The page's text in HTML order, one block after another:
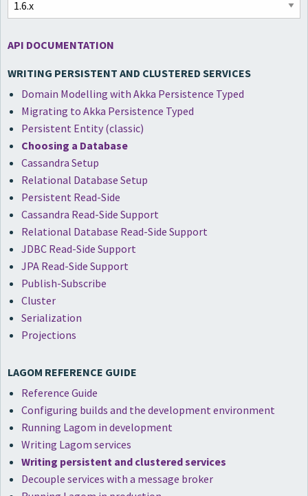
API DOCUMENTATION
WRITING PERSISTENT AND CLUSTERED SERVICES
Domain Modelling with Akka Persistence Typed
Migrating to Akka Persistence Typed
Persistent Entity (classic)
Choosing a Database
Cassandra Setup
Relational Database Setup
Persistent Read-Side
Cassandra Read-Side Support
Relational Database Read-Side Support
JDBC Read-Side Support
JPA Read-Side Support
Publish-Subscribe
Cluster
Serialization
Projections
LAGOM REFERENCE GUIDE
Reference Guide
Configuring builds and the development environment
Running Lagom in development
Writing Lagom services
Writing persistent and clustered services
Decouple services with a message broker